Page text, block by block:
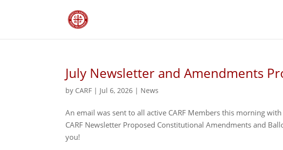
July Newsletter and Amendments
by CARF | Jul 6, 2026 | News
An email was sent to all active CARF Members this morning
CARF Newsletter Proposed Constitutional Amendments and
you!